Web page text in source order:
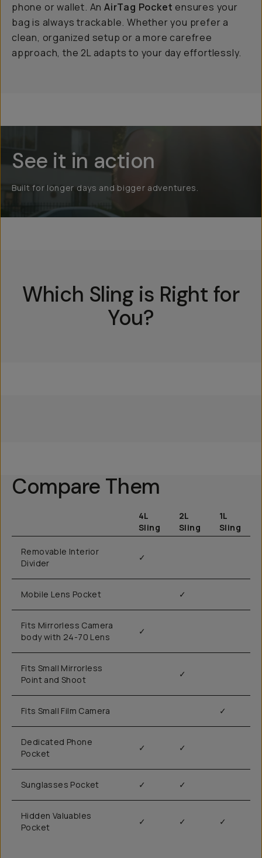
phone or wallet. AnAirTag Pocket ensures your
bag is always trackable. Whether you prefer a
clean, organized setup or a more carefree
approach, the 2L adapts to your day effortlessly.
See it in action
Built for longer days and bigger adventures.
Which Sling is Right for
You?
Compare Them
4L
Sling
2L
Sling
1L
Sling
Removable Interior
Divider
✓
Mobile Lens Pocket ✓
Fits Mirrorless Camera
body with 24-70 Lens
✓
Fits Small Mirrorless
Point and Shoot
✓
Fits Small Film Camera ✓
Dedicated Phone
Pocket
✓ ✓
Sunglasses Pocket ✓ ✓
Hidden Valuables
Pocket
✓ ✓ ✓